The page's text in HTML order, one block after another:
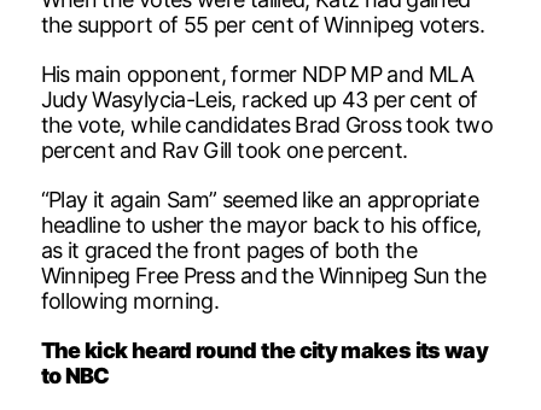
the support of 55 per cent of Winnipeg voters.
His main opponent, former NDP MP and MLA
Judy Wasylycia-Leis, racked up 43 per cent of
the vote, while candidates Brad Gross took two
percent and Rav Gill took one percent.
“Play it again Sam” seemed like an appropriate
headline to usher the mayor back to his office,
as it graced the front pages of both the
Winnipeg Free Press and the Winnipeg Sun the
following morning.
The kick heard round the city makes its way
to NBC